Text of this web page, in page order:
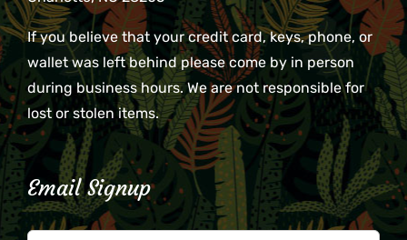
If you believe that your credit card, keys, phone, or
wallet was left behind please come by in person
during business hours. We are not responsible for
lost or stolen items.
Email Signup